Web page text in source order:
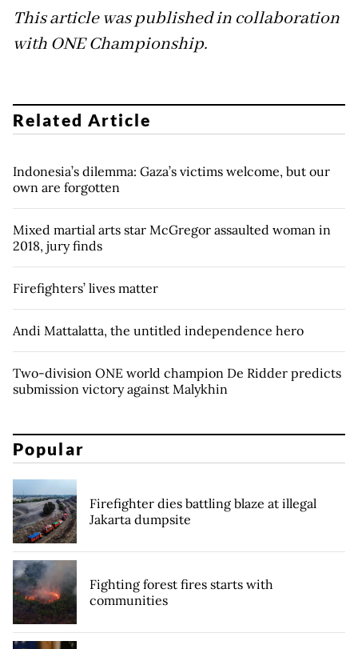
This article was published in collaboration
with ONE Championship.
Related Article
Indonesia’s dilemma: Gaza’s victims welcome, but our
own are forgotten
Mixed martial arts star McGregor assaulted woman in
2018, jury finds
Firefighters’ lives matter
Andi Mattalatta, the untitled independence hero
Two-division ONE world champion De Ridder predicts
submission victory against Malykhin
Popular
Firefighter dies battling blaze at illegal
Jakarta dumpsite
Fighting forest fires starts with
communities